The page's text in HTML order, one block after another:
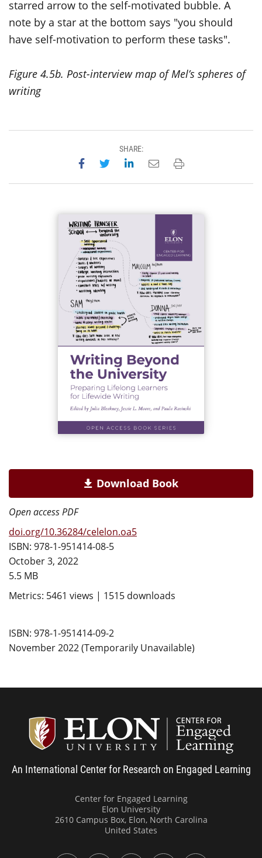
Download Book
Open access PDF
doi.org/10.36284/celelon.oa5
ISBN: 978-1-951414-08-5
October 3, 2022
5.5 MB
Metrics: 5461 views | 1515 downloads
ISBN: 978-1-951414-09-2
November 2022 (Temporarily Unavailable)
Figure 4.5b. Post-interview map of Mel’s spheres of
writing
SHARE:
Share on Facebook
Share on Twitter
Share on LinkedIn
Email this page
Print this page
An International Center for Research on Engaged Learning
Center for Engaged Learning
Elon University
2610 Campus Box, Elon, North Carolina
United States